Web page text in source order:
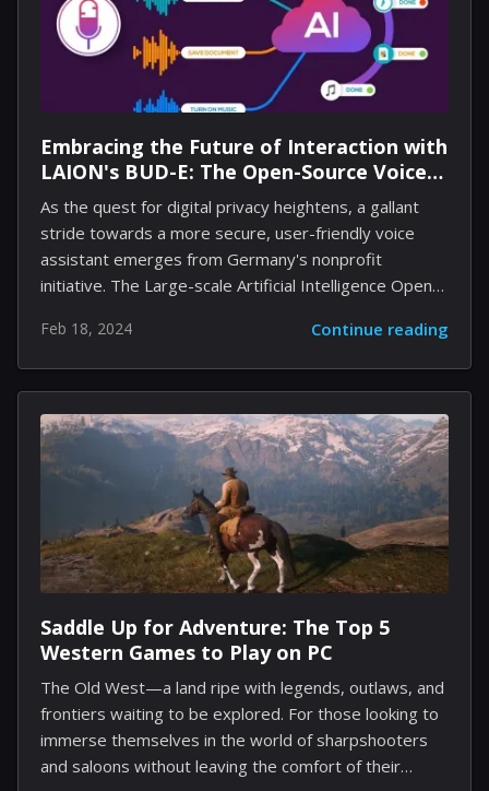
effect, drawing in 40 million new PC gamers to the
ever-growing platform and bringing...
Embracing the Future of Interaction with
LAION's BUD-E: The Open-Source Voice
Assistant
As the quest for digital privacy heightens, a gallant
stride towards a more secure, user-friendly voice
assistant emerges from Germany's nonprofit
initiative. The Large-scale Artificial Intelligence Open
datasets, boldly unveils its latest conquest, BUD-E—a
fully open voice assistant intended for seamless use
on consumer-level hardware. The impetus behind
BUD-E's advent is the palpable need for a voice
assistant that transcends the limitations of existing
options. Previous models are often confined to basic
command responses, needing more depth and
richness of human conversation. LAION envisions a
future where BUD-E, short for "Buddy for
Understanding and...
Feb 18, 2024 Continue reading
Saddle Up for Adventure: The Top 5
Western Games to Play on PC
The Old West—a land ripe with legends, outlaws, and
frontiers waiting to be explored. For those looking to
immerse themselves in the world of sharpshooters
and saloons without leaving the comfort of their